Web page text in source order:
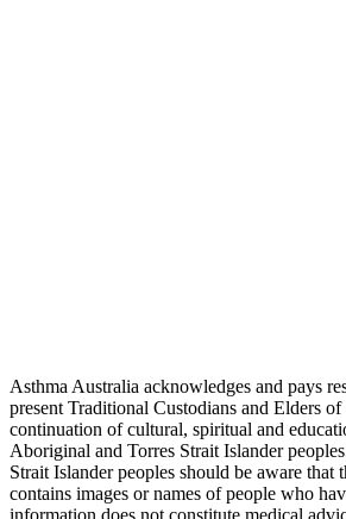
Asthma Australia acknowledges and pays
present Traditional Custodians and Elders
continuation of cultural, spiritual and
Aboriginal and Torres Strait Islander
Strait Islander peoples should be aware that
contains images or names of people who